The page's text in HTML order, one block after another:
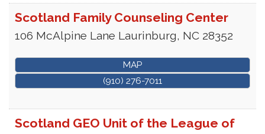
Scotland Family Counseling Center
106 McAlpine Lane Laurinburg, NC 28352
MAP
(910) 276-7011
Scotland GEO Unit of the League of